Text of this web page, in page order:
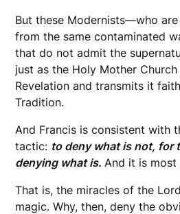
But these Modernists—who
from the same contaminated
that do not admit the
just as the Holy Mother
Revelation and transmits it
Tradition.
And Francis is consistent with
tactic: to deny what is not, for
denying what is. And it is
That is, the miracles of the
magic. Why, then, deny the